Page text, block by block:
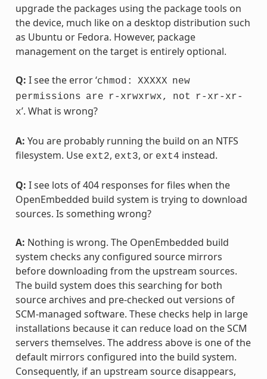
upgrade the packages using the package tools on
the device, much like on a desktop distribution such
as Ubuntu or Fedora. However, package
management on the target is entirely optional.
Q: I see the error ‘chmod: XXXXX new
permissions are r-xrwxrwx, not
r-xr-xr-
x’. What is wrong?
A: You are probably running the build on an NTFS
filesystem. Use ext2, ext3, or ext4 instead.
Q: I see lots of 404 responses for files when the
OpenEmbedded build system is trying to download
sources. Is something wrong?
A: Nothing is wrong. The OpenEmbedded build
system checks any configured source mirrors
before downloading from the upstream sources.
The build system does this searching for both
source archives and pre-checked out versions of
SCM-managed software. These checks help in large
installations because it can reduce load on the SCM
servers themselves. The address above is one of the
default mirrors configured into the build system.
Consequently, if an upstream source disappears,